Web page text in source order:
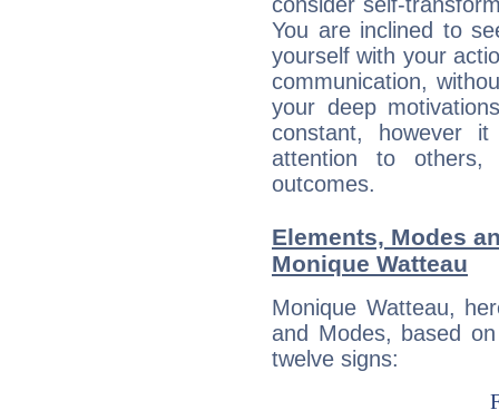
consider self-
You are inclined to
yourself with your
communication,
your deep
constant, however
attention to
outcomes.
Elements, Modes
Monique Watteau
Monique Watteau,
and Modes, based
twelve signs: